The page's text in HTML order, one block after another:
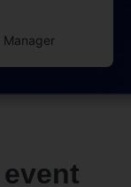
Manager